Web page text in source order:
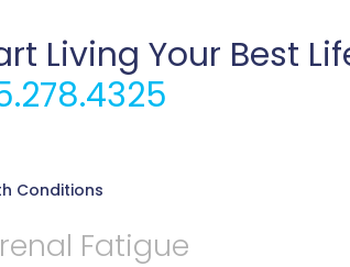
Living Your Best
Conditions
Fatigue